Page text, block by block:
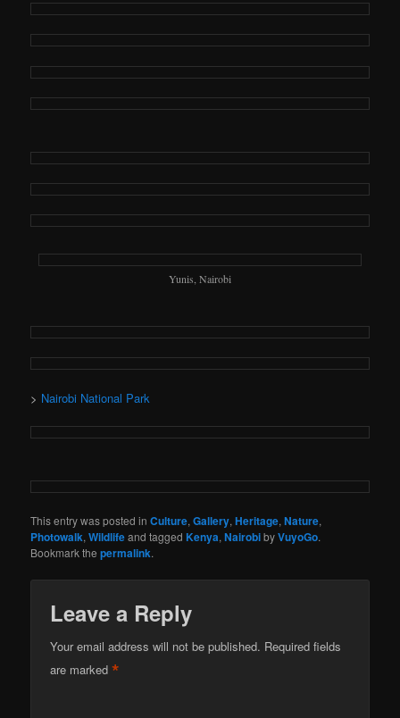
Yunis, Nairobi
> Nairobi National Park
This entry was posted inCulture,Gallery,Heritage,Nature,
Photowalk,Wildlifeand taggedKenya,NairobibyVuyoGo.
Bookmark thepermalink.
Leave a Reply
Your email address will not be published. Required fields
are marked*